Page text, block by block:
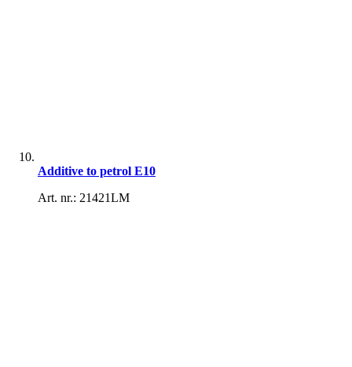
Additive to petrol E10
Art. nr.: 21421LM